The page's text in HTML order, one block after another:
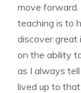
move
teaching is to
discover great
on the ability
as I always
lived up to